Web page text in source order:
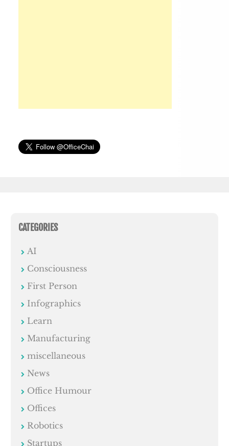
CATEGORIES
AI
Consciousness
First Person
Infographics
Learn
Manufacturing
miscellaneous
News
Office Humour
Offices
Robotics
Startups